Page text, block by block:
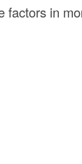
factors in